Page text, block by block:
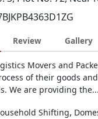
Review Gallery
Movers and
of their goods
We are providing the...
Shifting,